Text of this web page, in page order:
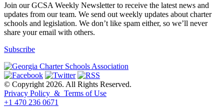
Join our GCSA Weekly Newsletter to receive the latest news and
updates from our team. We send out weekly updates about charter
schools and legislation. We don’t like spam either, so we’ll never
share your email with others.
Subscribe
© Copyright 2026. All Rights Reserved.
Privacy Policy & Terms of Use
+1 470 236 0671